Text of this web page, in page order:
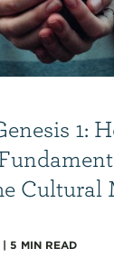
1:
Cultural
5 MIN READ